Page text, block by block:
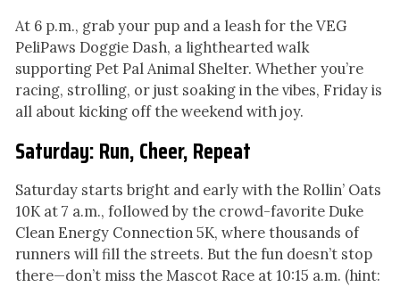
At 6 p.m., grab your pup and a leash for the VEG
PeliPaws Doggie Dash, a lighthearted walk
supporting Pet Pal Animal Shelter. Whether you’re
racing, strolling, or just soaking in the vibes, Friday is
all about kicking off the weekend with joy.
Saturday: Run, Cheer, Repeat
Saturday starts bright and early with the Rollin’ Oats
10K at 7 a.m., followed by the crowd-favorite Duke
Clean Energy Connection 5K, where thousands of
runners will fill the streets. But the fun doesn’t stop
there—don’t miss the Mascot Race at 10:15 a.m. (hint: